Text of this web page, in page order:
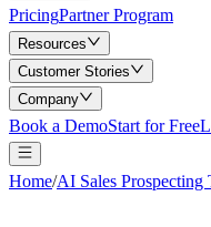
PricingPartner Program
Resources
Customer Stories
Company
Book a DemoStart for Free
Home/AI Sales Prospecting